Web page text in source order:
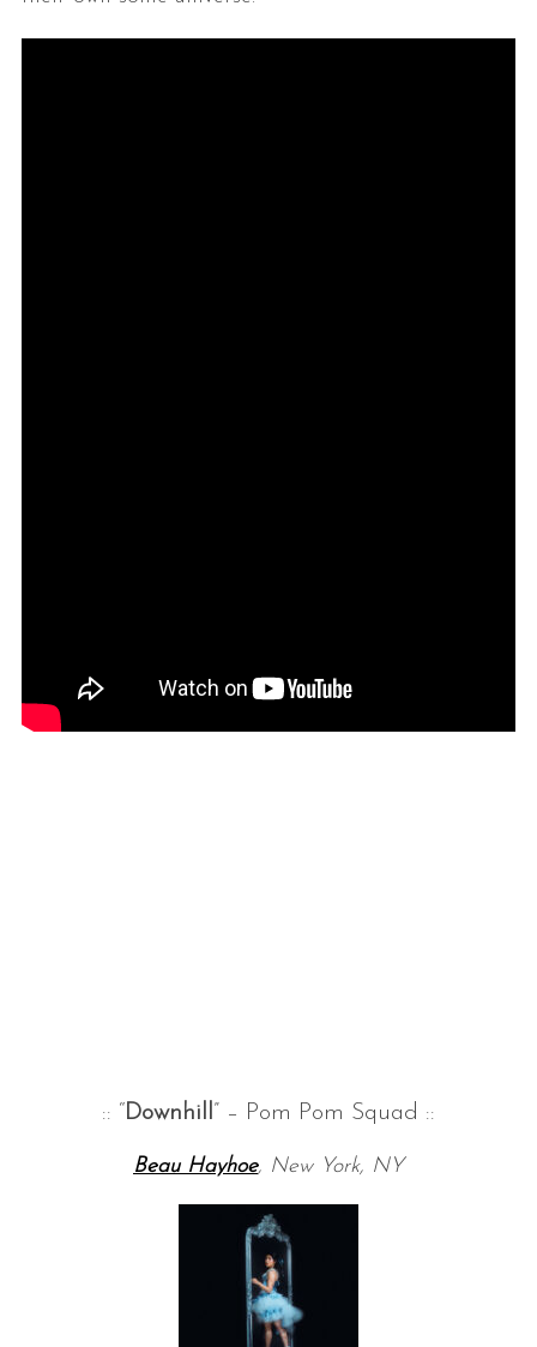
:: “Downhill” – Pom Pom Squad ::
Beau Hayhoe, New York, NY